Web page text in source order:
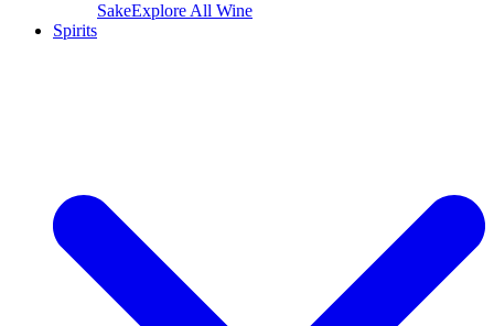
SakeExplore All Wine
Spirits